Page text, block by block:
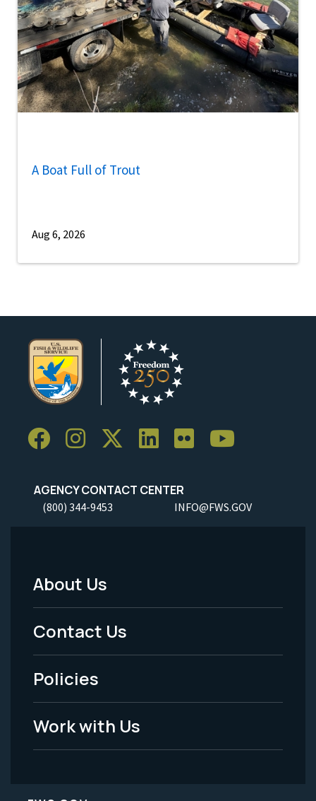
A Boat Full of Trout
Aug 6, 2026
AGENCY CONTACT CENTER
(800) 344-9453 INFO@FWS.GOV
Footer
Menu
-
Legal
About Us
Contact Us
Policies
Work with Us